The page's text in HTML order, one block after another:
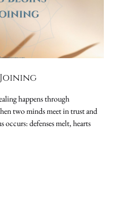
happens through
two minds meet in trust and
defenses melt, hearts